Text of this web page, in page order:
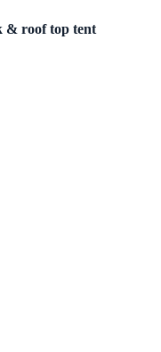
& roof top tent